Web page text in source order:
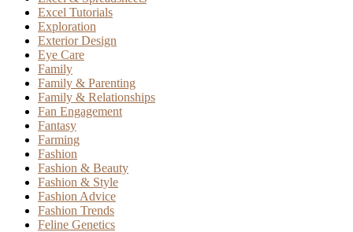
Excel Tutorials
Exploration
Exterior Design
Eye Care
Family
Family & Parenting
Family & Relationships
Fan Engagement
Fantasy
Farming
Fashion
Fashion & Beauty
Fashion & Style
Fashion Advice
Fashion Trends
Feline Genetics